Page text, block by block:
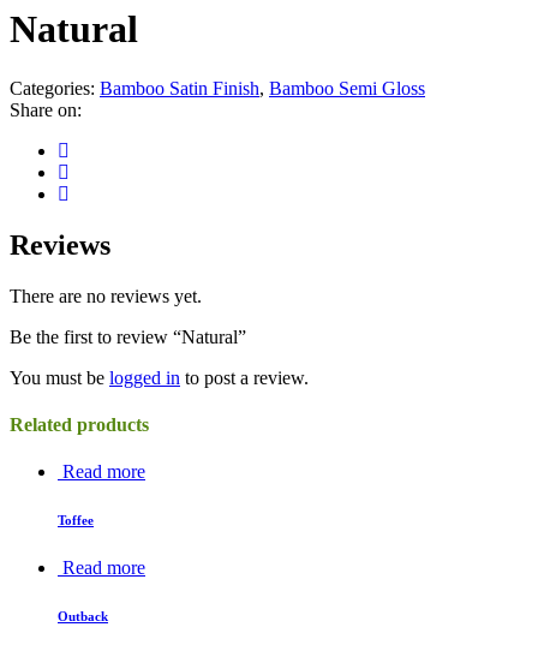
Natural
Categories: Bamboo Satin Finish, Bamboo Semi Gloss
Share on:
Reviews
There are no reviews yet.
Be the first to review “Natural”
You must be logged in to post a review.
Related products
Read more
Toffee
Read more
Outback